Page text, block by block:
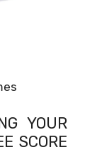
YOUR
SCORE